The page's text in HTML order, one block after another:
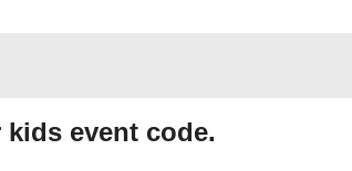
kids event code.